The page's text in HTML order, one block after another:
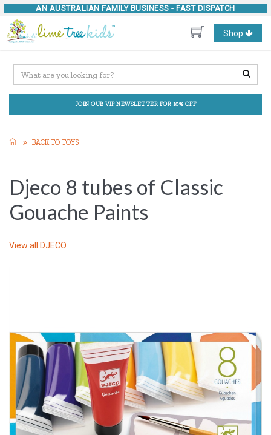
AN AUSTRALIAN FAMILY BUSINESS - FAST DISPATCH
Toggle
navigation
Shop
JOIN OUR VIP NEWSLETTER FOR 10% OFF
BACK TO TOYS
Djeco 8 tubes of Classic
Gouache Paints
View all DJECO